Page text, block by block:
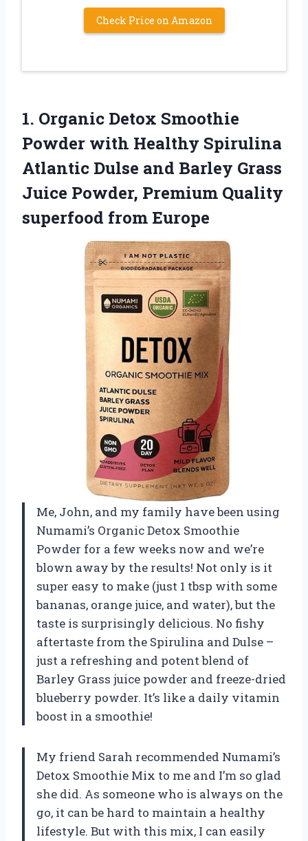
Check Price on Amazon
1. Organic Detox Smoothie
Powder with Healthy Spirulina
Atlantic Dulse and Barley Grass
Juice Powder, Premium Quality
superfood from Europe
Me, John, and my family have been using
Numami’s Organic Detox Smoothie
Powder for a few weeks now and we’re
blown away by the results! Not only is it
super easy to make (just 1 tbsp with some
bananas, orange juice, and water), but the
taste is surprisingly delicious. No fishy
aftertaste from the Spirulina and Dulse –
just a refreshing and potent blend of
Barley Grass juice powder and freeze-dried
blueberry powder. It’s like a daily vitamin
boost in a smoothie!
My friend Sarah recommended Numami’s
Detox Smoothie Mix to me and I’m so glad
she did. As someone who is always on the
go, it can be hard to maintain a healthy
lifestyle. But with this mix, I can easily